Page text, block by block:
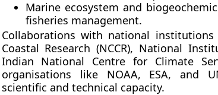
Marine ecosystem and
fisheries management.
Collaborations with national
Coastal Research (NCCR), National
Indian National Centre for Climate
organisations like NOAA, ESA, and
scientific and technical capacity.